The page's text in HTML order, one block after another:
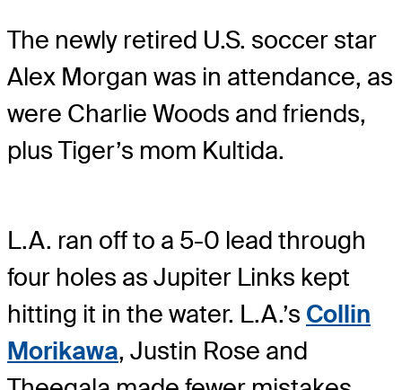
The newly retired U.S. soccer star
Alex Morgan was in attendance, as
were Charlie Woods and friends,
plus Tiger’s mom Kultida.
L.A. ran off to a 5-0 lead through
four holes as Jupiter Links kept
hitting it in the water. L.A.’s Collin
Morikawa, Justin Rose and